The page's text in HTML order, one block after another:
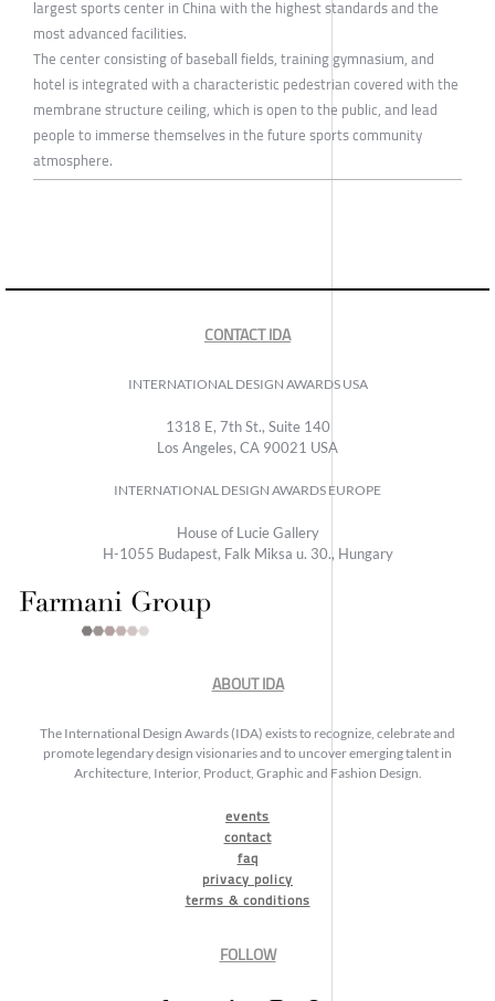
largest sports center in China with the highest standards and the
most advanced facilities.
The center consisting of baseball fields, training gymnasium, and
hotel is integrated with a characteristic pedestrian covered with the
membrane structure ceiling, which is open to the public, and lead
people to immerse themselves in the future sports community
atmosphere.
CONTACT IDA
INTERNATIONAL DESIGN AWARDS USA
1318 E, 7th St., Suite 140
Los Angeles, CA 90021 USA
INTERNATIONAL DESIGN AWARDS EUROPE
House of Lucie Gallery
H-1055 Budapest, Falk Miksa u. 30., Hungary
ABOUT IDA
The International Design Awards (IDA) exists to recognize, celebrate and
promote legendary design visionaries and to uncover emerging talent in
Architecture, Interior, Product, Graphic and Fashion Design.
events
contact
faq
privacy policy
terms & conditions
FOLLOW